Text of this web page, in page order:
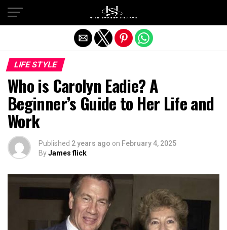
LIFE STYLE
Who is Carolyn Eadie? A
Beginner’s Guide to Her Life and
Work
Published 2 years ago on February 4, 2025
ByJames flick
Exit mobile version